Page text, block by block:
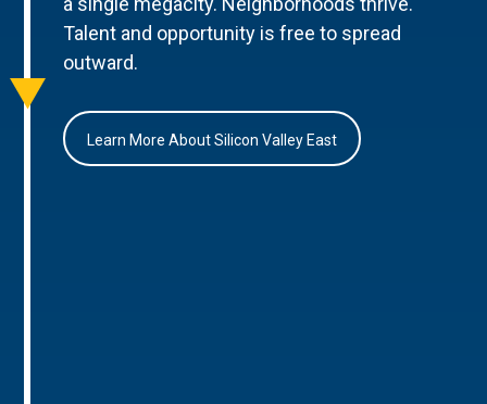
Talent and opportunity is free to spread
outward.
Learn More About Silicon Valley East